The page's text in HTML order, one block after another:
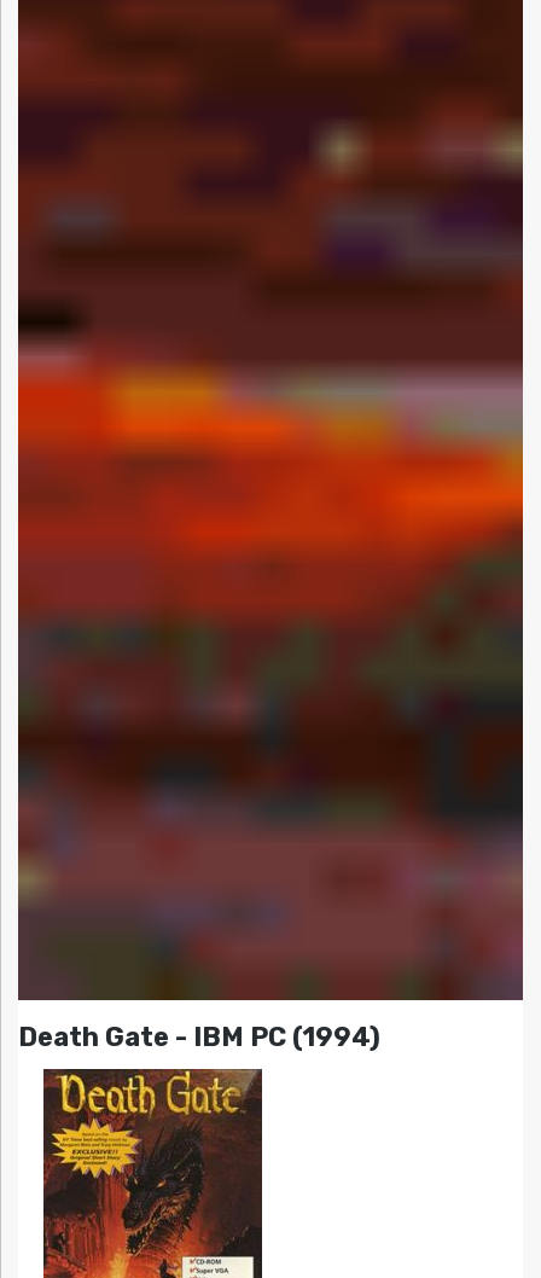
Death Gate - IBM PC (1994)